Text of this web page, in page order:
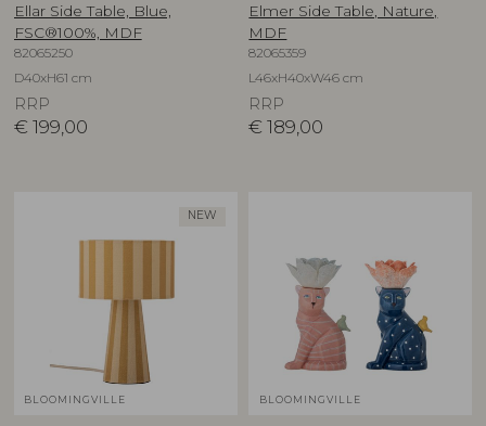
Ellar Side Table, Blue,
FSC®100%, MDF
82065250
D40xH61 cm
RRP
€ 199,00
Elmer Side Table, Nature,
MDF
82065359
L46xH40xW46 cm
RRP
€ 189,00
NEW
BLOOMINGVILLE BLOOMINGVILLE